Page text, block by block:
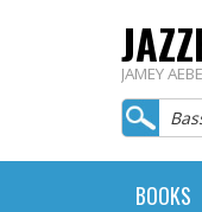
JAMEY
BOOKS